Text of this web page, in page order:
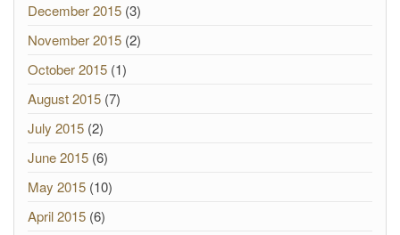
December 2015 (3)
November 2015 (2)
October 2015 (1)
August 2015 (7)
July 2015 (2)
June 2015 (6)
May 2015 (10)
April 2015 (6)